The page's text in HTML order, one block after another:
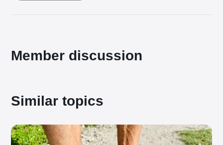
Member discussion
Similar topics